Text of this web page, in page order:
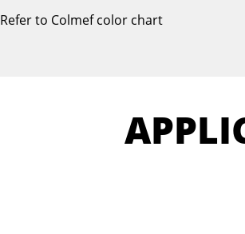
Refer to Colmef color chart